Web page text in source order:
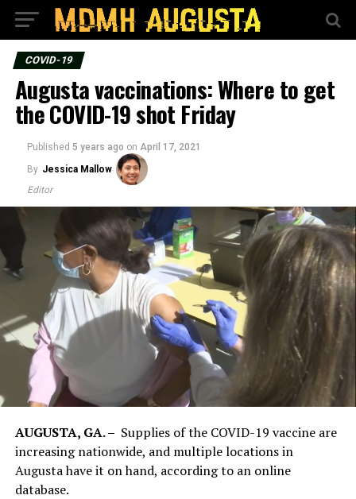
COVID-19
Augusta vaccinations: Where to get
the COVID-19 shot Friday
Published 5 years ago on April 17, 2021
By Jessica Mallow
Editor
AUGUSTA, GA. – Supplies of the COVID-19 vaccine are
increasing nationwide, and multiple locations in
Augusta have it on hand, according to an online
database.